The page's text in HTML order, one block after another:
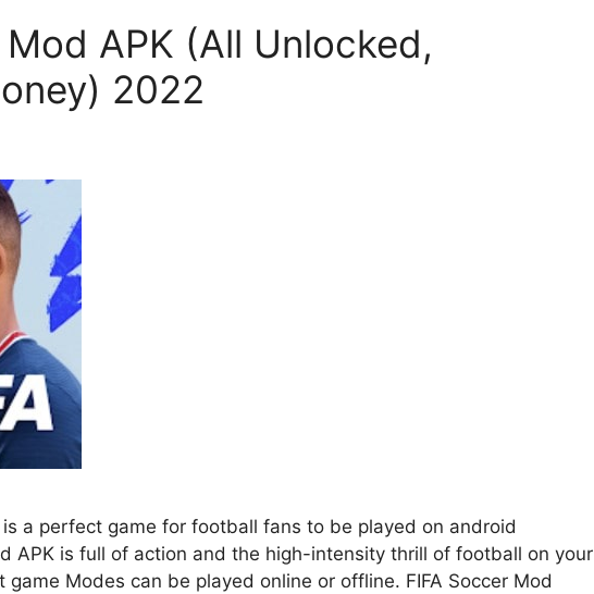
APK (All Unlocked,
2022
is a perfect game for football fans to be played on android
APK is full of action and the high-intensity thrill of football on your
Modes can be played online or offline. FIFA Soccer Mod